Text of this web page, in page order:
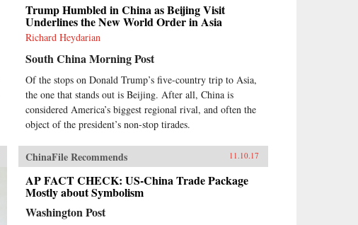
Trump Humbled in China as Beijing Visit
Underlines the New World Order in Asia
Richard Heydarian
South China Morning Post
Of the stops on Donald Trump’s five-country trip to Asia,
the one that stands out is Beijing. After all, China is
considered America’s biggest regional rival, and often the
object of the president’s non-stop tirades.
ChinaFile Recommends 11.10.17
AP FACT CHECK: US-China Trade Package
Mostly about Symbolism
Washington Post